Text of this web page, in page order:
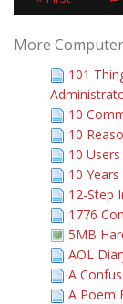
More Computer
101
10
10
10 Users
10 Years
12-Step
1776
5MB
AOL
A
A Poem